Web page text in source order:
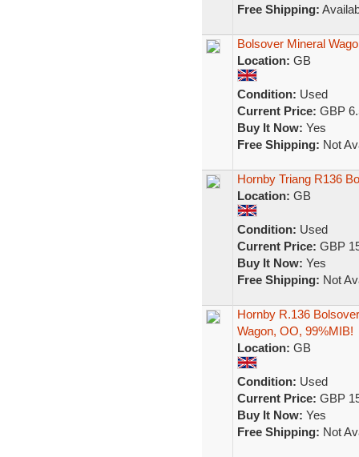
Free Shipping:
Bolsover Mineral
Location: GB
Condition: Used
Current Price: GBP
Buy It Now: Yes
Free Shipping: Not
Hornby Triang R136
Location: GB
Condition: Used
Current Price: GBP
Buy It Now: Yes
Free Shipping: Not
Hornby R.136
Wagon, OO, 99%MIB!
Location: GB
Condition: Used
Current Price: GBP
Buy It Now: Yes
Free Shipping: Not